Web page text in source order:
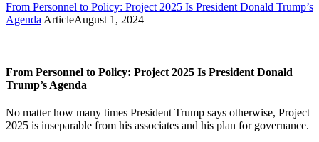
From Personnel to Policy: Project 2025 Is President Donald Trump’s
Agenda ArticleAugust 1, 2024
From Personnel to Policy: Project 2025 Is President Donald
Trump’s Agenda
No matter how many times President Trump says otherwise, Project
2025 is inseparable from his associates and his plan for governance.